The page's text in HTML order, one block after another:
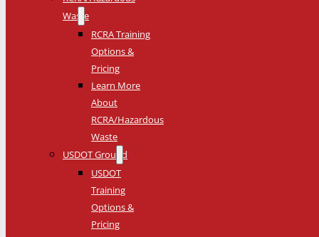
Waste
RCRA Training
Options &
Pricing
Learn More
About
RCRA/Hazardous
Waste
USDOT Ground
USDOT
Training
Options &
Pricing